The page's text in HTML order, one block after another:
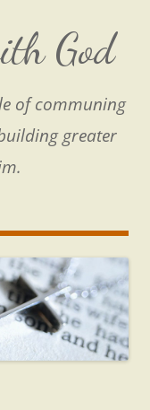
God
of communing
greater